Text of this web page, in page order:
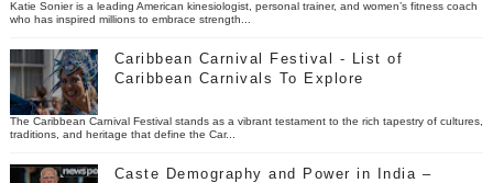
Katie Sonier is a leading American kinesiologist, personal trainer, and women’s fitness coach
who has inspired millions to embrace strength...
Caribbean Carnival Festival - List of
Caribbean Carnivals To Explore
The Caribbean Carnival Festival stands as a vibrant testament to the rich tapestry of cultures,
traditions, and heritage that define the Car...
Caste Demography and Power in India –